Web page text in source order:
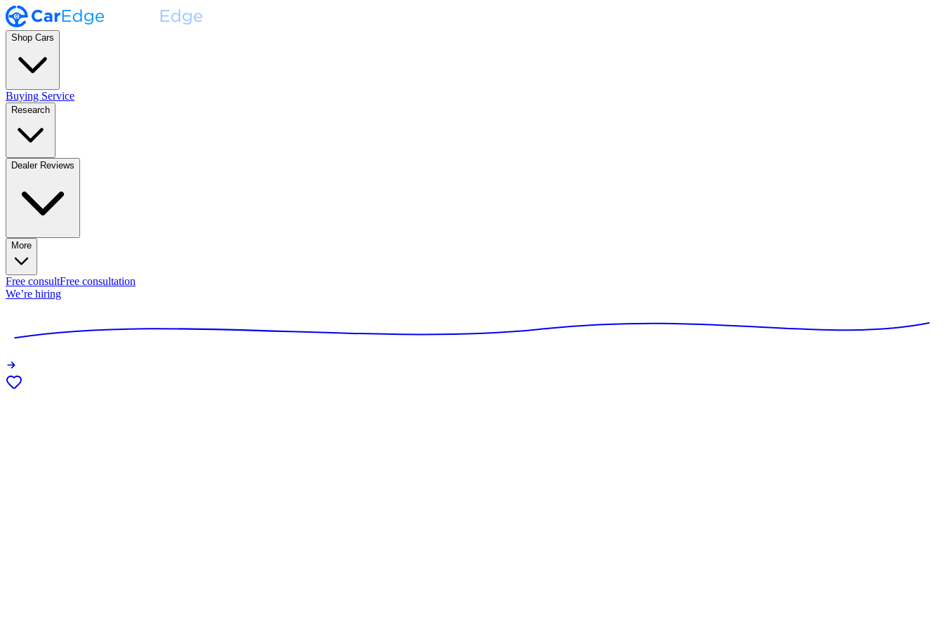
Shop Cars
Buying Service
Research
Dealer Reviews
More
Free consultFree consultation
We’re hiring